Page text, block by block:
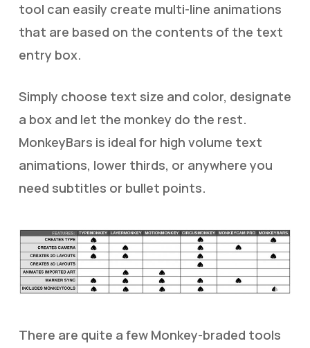
tool can easily create multi-line animations
that are based on the contents of the text
entry box.
Simply choose text size and color, designate
a box and let the monkey do the rest.
MonkeyBars is ideal for high volume text
animations, lower thirds, or anywhere you
need subtitles or bullet points.
There are quite a few Monkey-braded tools